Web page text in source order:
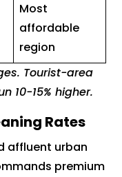
Most
affordable
region
Tourist-area
10-15% higher.
Rates
affluent urban
premium